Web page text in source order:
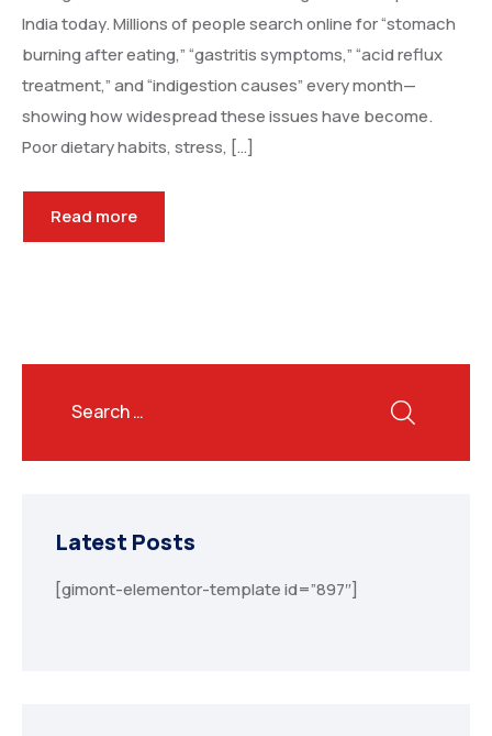
India today. Millions of people search online for “stomach
burning after eating,” “gastritis symptoms,” “acid reflux
treatment,” and “indigestion causes” every month—
showing how widespread these issues have become.
Poor dietary habits, stress, […]
Read more
Latest Posts
[gimont-elementor-template id=”897″]